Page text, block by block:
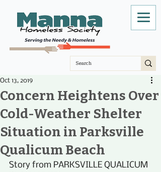
Concern Heightens Over
Cold-Weather Shelter
Situation in Parksville
Qualicum Beach
Oct 13, 2019
Story from PARKSVILLE QUALICUM